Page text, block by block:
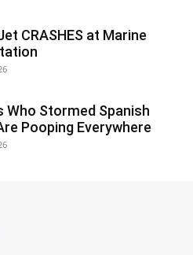
CRASHES at Marine
Who Stormed Spanish
Pooping Everywhere